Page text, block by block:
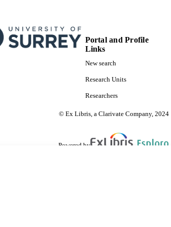
Portal and Profile
Links
New search
Research Units
Researchers
© Ex Libris, a Clarivate Company, 2024
Powered by